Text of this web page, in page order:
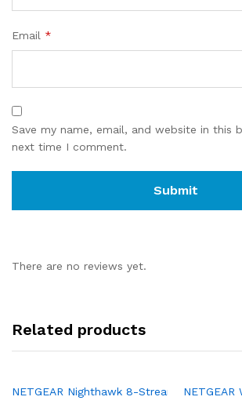
Email *
Save my name, email, and website in this
next time I comment.
There are no reviews yet.
Related products
NETGEAR Nighthawk 8-Stream Tri-band